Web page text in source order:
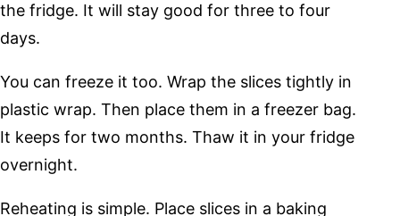
the fridge. It will stay good for three to four
days.
You can freeze it too. Wrap the slices tightly in
plastic wrap. Then place them in a freezer bag.
It keeps for two months. Thaw it in your fridge
overnight.
Reheating is simple. Place slices in a baking